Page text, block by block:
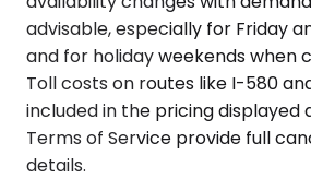
advisable, especially for Friday
and for holiday weekends when
Toll costs on routes like I-580
included in the pricing displayed
Terms of Service provide full
details.